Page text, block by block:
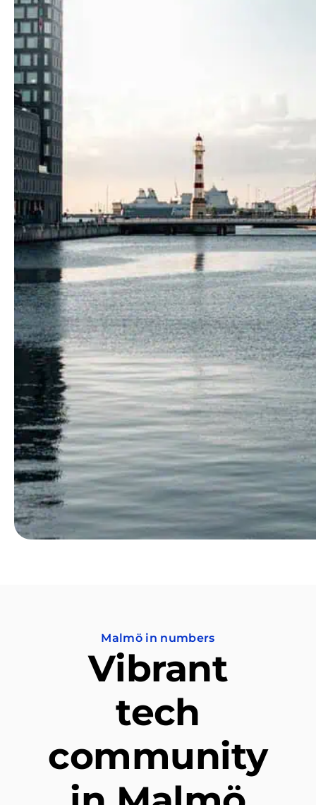
Malmö in numbers
Vibrant
tech
community